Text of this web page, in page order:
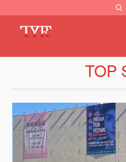
TOP